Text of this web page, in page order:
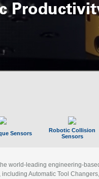
Sensors
Robotic Collision
Sensors
world-leading engineering-
Automatic Tool